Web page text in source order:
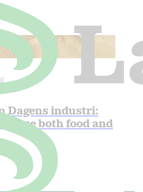
Dagens industri:
both food and